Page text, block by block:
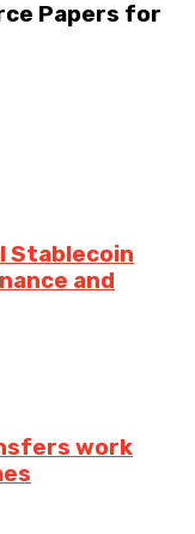
Papers for
Stablecoin
and
work